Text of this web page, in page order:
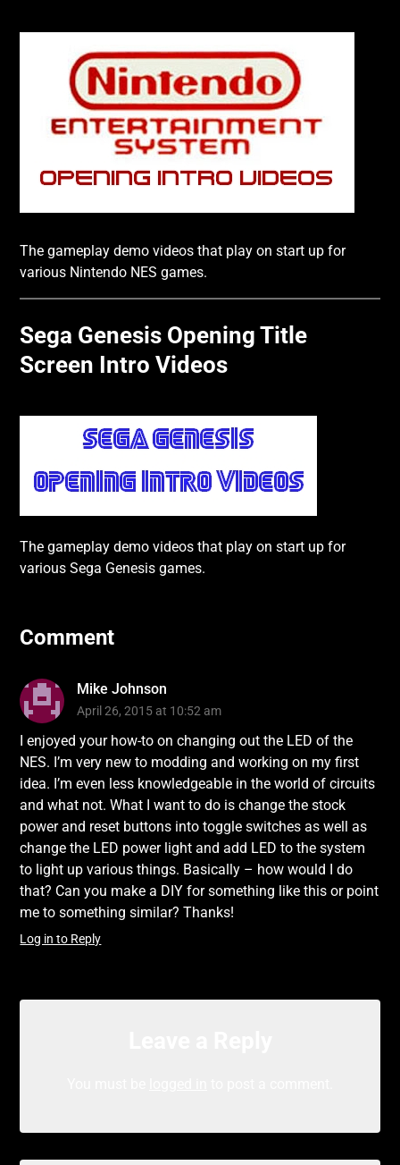
The gameplay demo videos that play on start up for
various Nintendo NES games.
Sega Genesis Opening Title
Screen Intro Videos
The gameplay demo videos that play on start up for
various Sega Genesis games.
Comment
Mike Johnson
April 26, 2015 at 10:52 am
I enjoyed your how-to on changing out the LED of the
NES. I’m very new to modding and working on my first
idea. I’m even less knowledgeable in the world of circuits
and what not. What I want to do is change the stock
power and reset buttons into toggle switches as well as
change the LED power light and add LED to the system
to light up various things. Basically – how would I do
that? Can you make a DIY for something like this or point
me to something similar? Thanks!
Log in to Reply